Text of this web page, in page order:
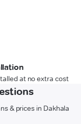
at no extra cost
& prices in Dakhala